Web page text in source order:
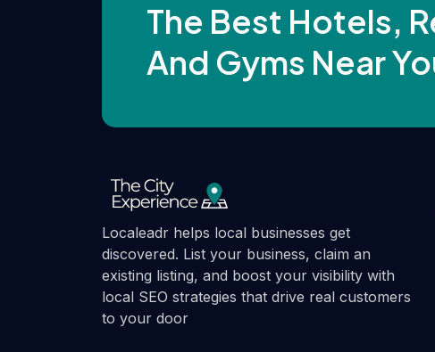
The Best Hotels,
And Gyms Near
Localeadr helps local businesses get
discovered. List your business, claim an
existing listing, and boost your visibility with
local SEO strategies that drive real customers
to your door